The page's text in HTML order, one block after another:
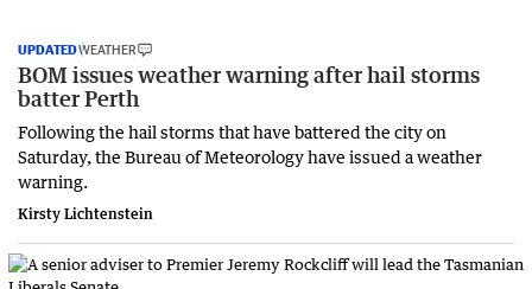
UPDATEDWEATHER
BOM issues weather warning after hail storms
batter Perth
Following the hail storms that have battered the city on
Saturday, the Bureau of Meteorology have issued a weather
warning.
Kirsty Lichtenstein